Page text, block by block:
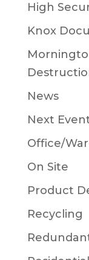
High
Knox
News
Next
Office/
On Site
Product
Recycling